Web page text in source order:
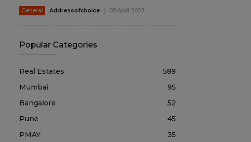
General Addressofchoice 03 April 2023
Popular Categories
Real Estates
589
Mumbai
95
Bangalore
52
Pune
45
PMAY
35